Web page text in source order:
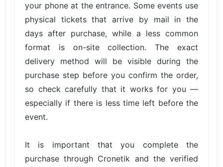
your phone at the entrance. Some events use
physical tickets that arrive by mail in the
days after purchase, while a less common
format is on-site collection. The exact
delivery method will be visible during the
purchase step before you confirm the order,
so check carefully that it works for you —
especially if there is less time left before the
event.
It is important that you complete the
purchase through Cronetik and the verified